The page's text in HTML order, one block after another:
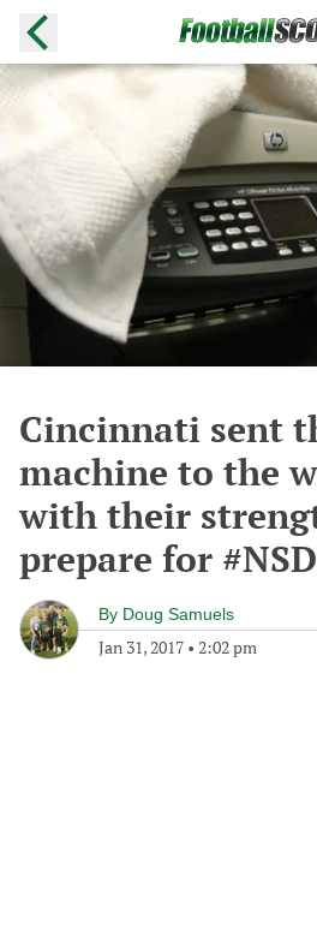
Cincinnati sent
machine to the
with their
prepare for
By Doug Samuels
Jan 31, 2017 • 2:02 pm